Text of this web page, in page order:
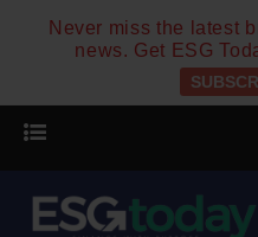
Never miss the latest
news. Get ESG